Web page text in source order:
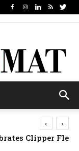
Clipper
‹ ›